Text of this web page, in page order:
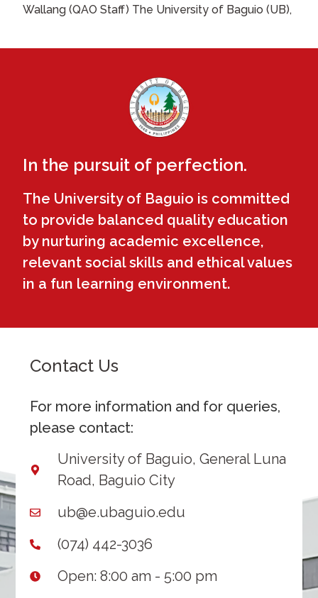
Wallang (QAO Staff) The University of Baguio (UB),
In the pursuit of perfection.
The University of Baguio is committed
to provide balanced quality education
by nurturing academic excellence,
relevant social skills and ethical values
in a fun learning environment.
Contact Us
For more information and for queries,
please contact:
University of Baguio, General Luna
Road, Baguio City
ub@e.ubaguio.edu
(074) 442-3036
Open: 8:00 am - 5:00 pm